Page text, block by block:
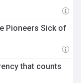
Pioneers Sick of
that counts